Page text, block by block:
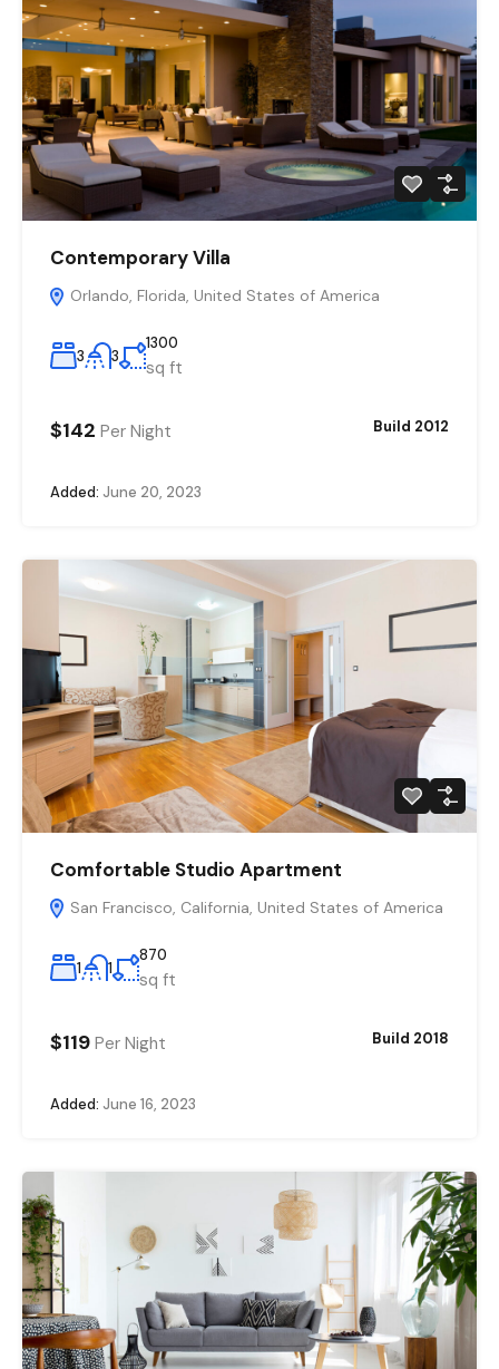
Contemporary Villa
Orlando, Florida, United States of America
3 3
1300
sq ft
$142 Per Night Build 2012
Added: June 20, 2023
Comfortable Studio Apartment
San Francisco, California, United States of America
1 1
870
sq ft
$119 Per Night Build 2018
Added: June 16, 2023